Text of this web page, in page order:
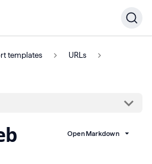
templates URLs
Open Markdown